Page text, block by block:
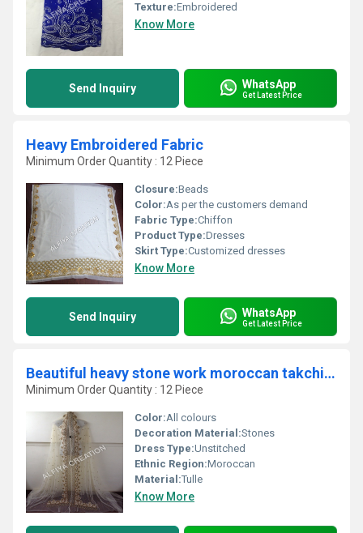
Texture:Embroidered
Know More
Send Inquiry WhatsApp
Get Latest Price
Heavy Embroidered Fabric
Minimum Order Quantity : 12 Piece
Closure:Beads
Color:As per the customers demand
Fabric Type:Chiffon
Product Type:Dresses
Skirt Type:Customized dresses
Know More
Send Inquiry WhatsApp
Get Latest Price
Beautiful heavy stone work moroccan takchita embroidered fabric
Minimum Order Quantity : 12 Piece
Color:All colours
Decoration Material:Stones
Dress Type:Unstitched
Ethnic Region:Moroccan
Material:Tulle
Know More